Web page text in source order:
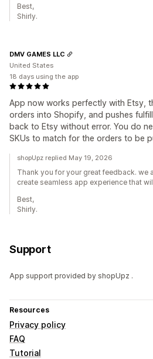
Best,
Shirly.
App now works perfectly with Etsy,
orders into Shopify, and pushes
back to Etsy without error. You do
SKUs to match for the orders to be
DMV GAMES LLC
United States
18 days using the app
shopUpz replied May 19, 2026
Thank you for your great feedback. we
create seamless app experience that
Best,
Shirly.
Support
App support provided by shopUpz .
Resources
Privacy policy
FAQ
Tutorial